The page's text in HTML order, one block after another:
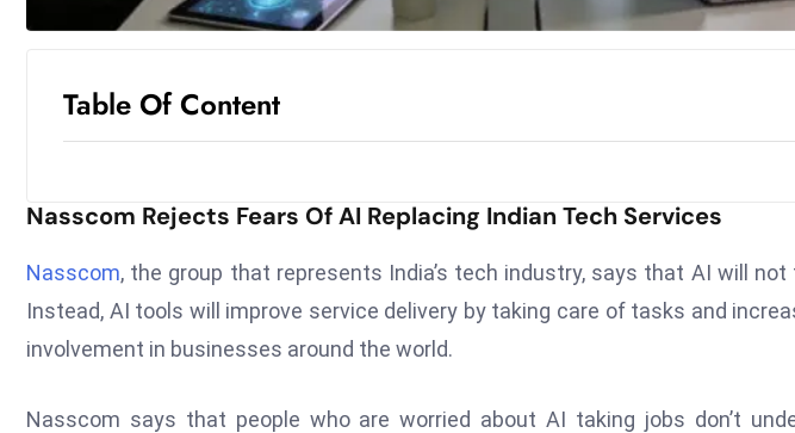
Table Of Content
Nasscom Rejects Fears Of AI Replacing Indian Tech Services
Nasscom, the group that represents India’s tech industry, says that AI will
Instead, AI tools will improve service delivery by taking care of tasks and
involvement in businesses around the world.
Nasscom says that people who are worried about AI taking jobs don’t